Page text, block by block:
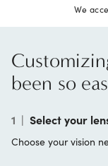
We
been so
1 | Select your
Choose your vision